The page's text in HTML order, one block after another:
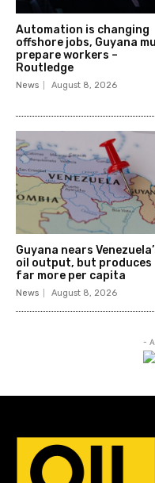
Automation is changing
offshore jobs, Guyana
prepare workers –
Routledge
News August 8, 2026
Guyana nears
oil output, but produces
far more per capita
News August 8, 2026
-